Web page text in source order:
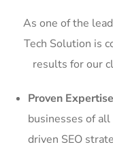
As one of the
Tech Solution is
results for our
Proven
businesses of
driven SEO